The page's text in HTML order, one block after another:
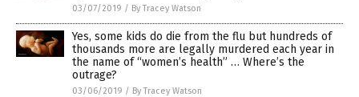
03/07/2019 / By Tracey Watson
Yes, some kids do die from the flu but hundreds of
thousands more are legally murdered each year in
the name of “women’s health” … Where’s the
outrage?
03/06/2019 / By Tracey Watson